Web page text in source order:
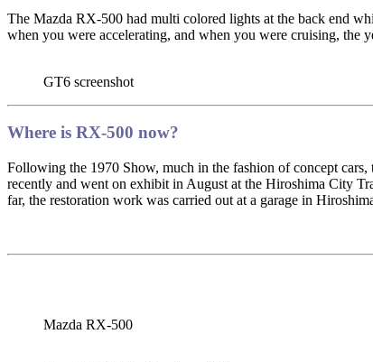
The Mazda RX-500 had multi colored lights at the back end
when you were accelerating, and when you were cruising, the
GT6 screenshot
Where is RX-500 now?
Following the 1970 Show, much in the fashion of concept
recently and went on exhibit in August at the Hiroshima City
far, the restoration work was carried out at a garage in
Mazda RX-500